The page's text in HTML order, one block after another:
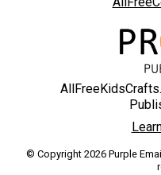
© Copyright 2026 Purple